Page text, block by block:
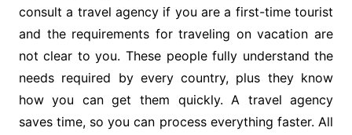
consult a travel agency if you are a first-time tourist
and the requirements for traveling on vacation are
not clear to you. These people fully understand the
needs required by every country, plus they know
how you can get them quickly. A travel agency
saves time, so you can process everything faster. All